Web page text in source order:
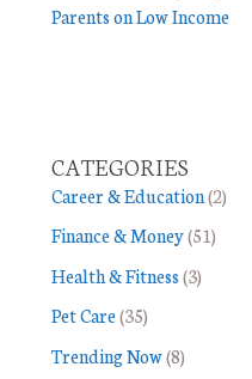
Parents on Low Income
CATEGORIES
Career & Education(2)
Finance & Money(51)
Health & Fitness(3)
Pet Care(35)
Trending Now(8)